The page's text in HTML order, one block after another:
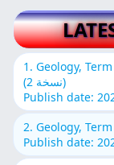
1. Geology,
(نسخة 2)
Publish date:
2. Geology,
Publish date: